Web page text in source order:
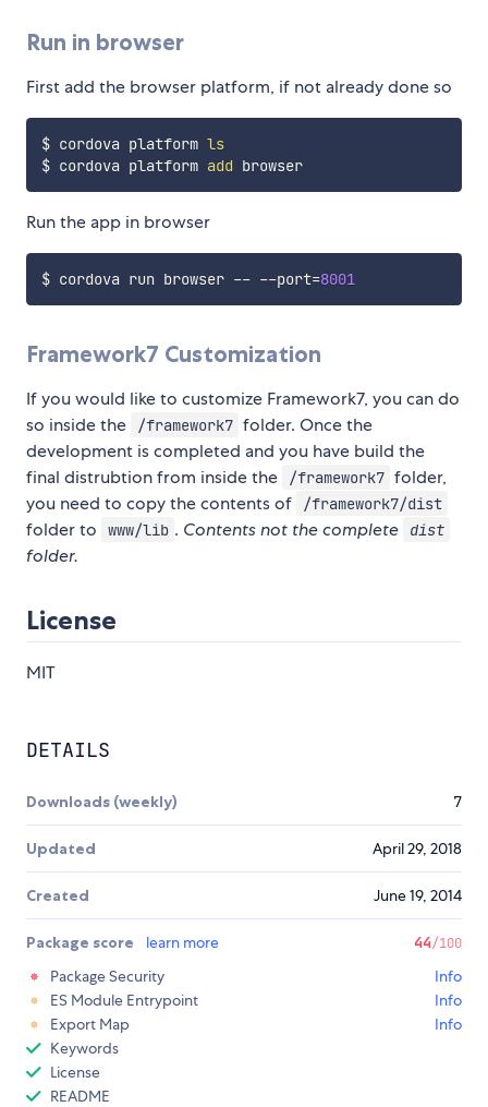
Run in browser
First add the browser platform, if not already done so
$ cordova platform ls
$ cordova platform add browser
Run the app in browser
$ cordova run browser -- --port=8001
Framework7 Customization
If you would like to customize Framework7, you can do
so inside the
/framework7 folder. Once the
development is completed and you have build the
final distrubtion from inside the
/framework7 folder,
you need to copy the contents of
/framework7/dist
folder to www/lib . Contents not the complete dist
folder.
License
MIT
DETAILS
Downloads (weekly) 7
Updated April 29, 2018
Created June 19, 2014
Package score learn more 44/100
Package Security
Info
ES Module Entrypoint
Info
Export Map
Info
Keywords
License
README